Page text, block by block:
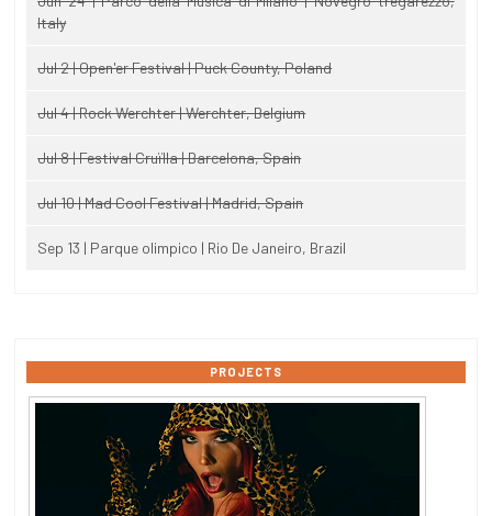
Italy
Jul 2 | Open'er Festival | Puck County, Poland
Jul 4 | Rock Werchter | Werchter, Belgium
Jul 8 | Festival Cruïlla | Barcelona, Spain
Jul 10 | Mad Cool Festival | Madrid, Spain
Sep 13 | Parque olimpico | Rio De Janeiro, Brazil
PROJECTS